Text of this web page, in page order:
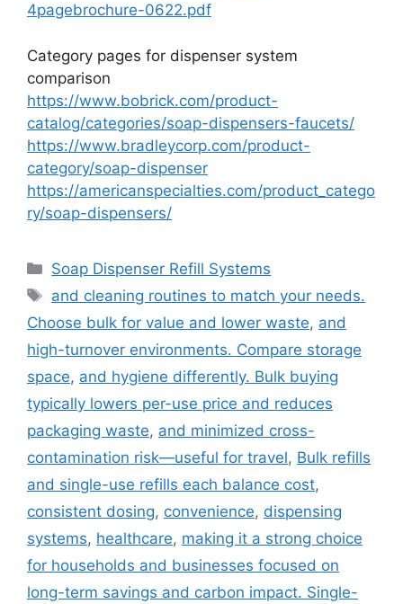
4pagebrochure-0622.pdf
Category pages for dispenser system
comparison
https://www.bobrick.com/product-
catalog/categories/soap-dispensers-faucets/
https://www.bradleycorp.com/product-
category/soap-dispenser
https://americanspecialties.com/product_catego
ry/soap-dispensers/
Categories
Soap Dispenser Refill Systems
Tags
and cleaning routines to match your needs.
Choose bulk for value and lower waste, and
high-turnover environments. Compare storage
space, and hygiene differently. Bulk buying
typically lowers per-use price and reduces
packaging waste, and minimized cross-
contamination risk—useful for travel, Bulk refills
and single-use refills each balance cost,
consistent dosing, convenience, dispensing
systems, healthcare, making it a strong choice
for households and businesses focused on
long-term savings and carbon impact. Single-